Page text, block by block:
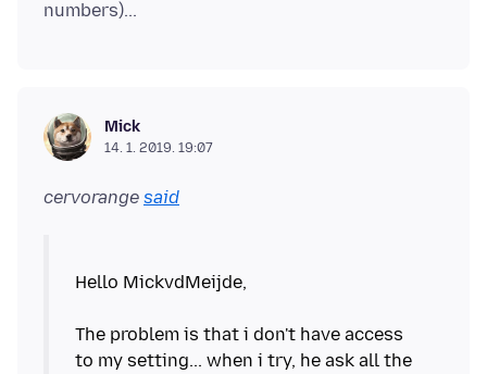
Mick
14. 1. 2019. 19:07
cervorange said
Hello MickvdMeijde,
The problem is that i don't have access
to my setting... when i try, he ask all the